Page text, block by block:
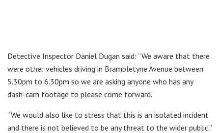
Detective Inspector Daniel Dugan said: “We aware that there
were other vehicles driving in Brambletyne Avenue between
5.30pm to 6.30pm so we are asking anyone who has any
dash-cam footage to please come forward.
“We would also like to stress that this is an isolated incident
and there is not believed to be any threat to the wider public.”